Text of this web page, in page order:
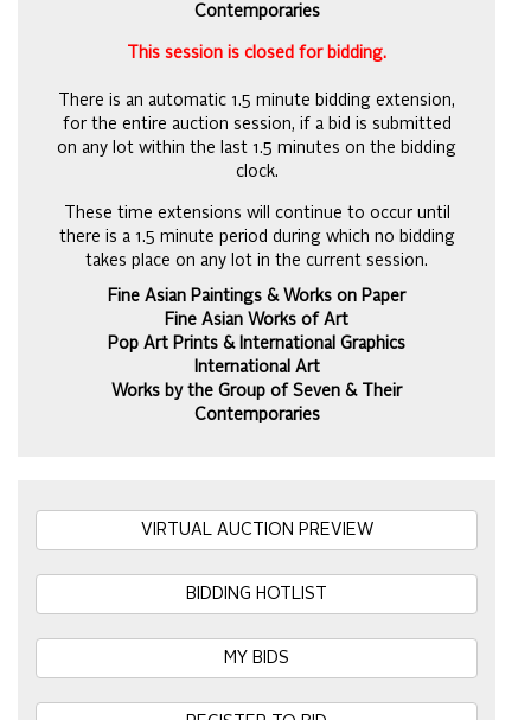
Contemporaries
This session is closed for bidding.
There is an automatic 1.5 minute bidding extension,
for the entire auction session, if a bid is submitted
on any lot within the last 1.5 minutes on the bidding
clock.
These time extensions will continue to occur until
there is a 1.5 minute period during which no bidding
takes place on any lot in the current session.
Fine Asian Paintings & Works on Paper
Fine Asian Works of Art
Pop Art Prints & International Graphics
International Art
Works by the Group of Seven & Their
Contemporaries
VIRTUAL AUCTION PREVIEW
BIDDING HOTLIST
MY BIDS